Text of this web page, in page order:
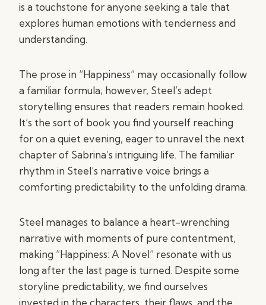
is a touchstone for anyone seeking a tale that
explores human emotions with tenderness and
understanding.
The prose in “Happiness” may occasionally follow
a familiar formula; however, Steel’s adept
storytelling ensures that readers remain hooked.
It’s the sort of book you find yourself reaching
for on a quiet evening, eager to unravel the next
chapter of Sabrina’s intriguing life. The familiar
rhythm in Steel’s narrative voice brings a
comforting predictability to the unfolding drama.
Steel manages to balance a heart-wrenching
narrative with moments of pure contentment,
making “Happiness: A Novel” resonate with us
long after the last page is turned. Despite some
storyline predictability, we find ourselves
invested in the characters, their flaws, and the